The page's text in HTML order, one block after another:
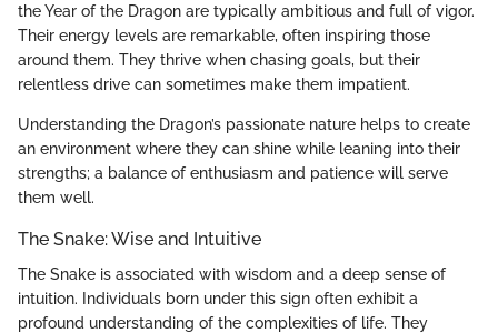
the Year of the Dragon are typically ambitious and full of vigor.
Their energy levels are remarkable, often inspiring those
around them. They thrive when chasing goals, but their
relentless drive can sometimes make them impatient.
Understanding the Dragon’s passionate nature helps to create
an environment where they can shine while leaning into their
strengths; a balance of enthusiasm and patience will serve
them well.
The Snake: Wise and Intuitive
The Snake is associated with wisdom and a deep sense of
intuition. Individuals born under this sign often exhibit a
profound understanding of the complexities of life. They